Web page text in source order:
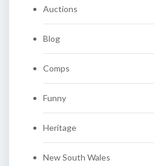
Auctions
Blog
Comps
Funny
Heritage
New South Wales